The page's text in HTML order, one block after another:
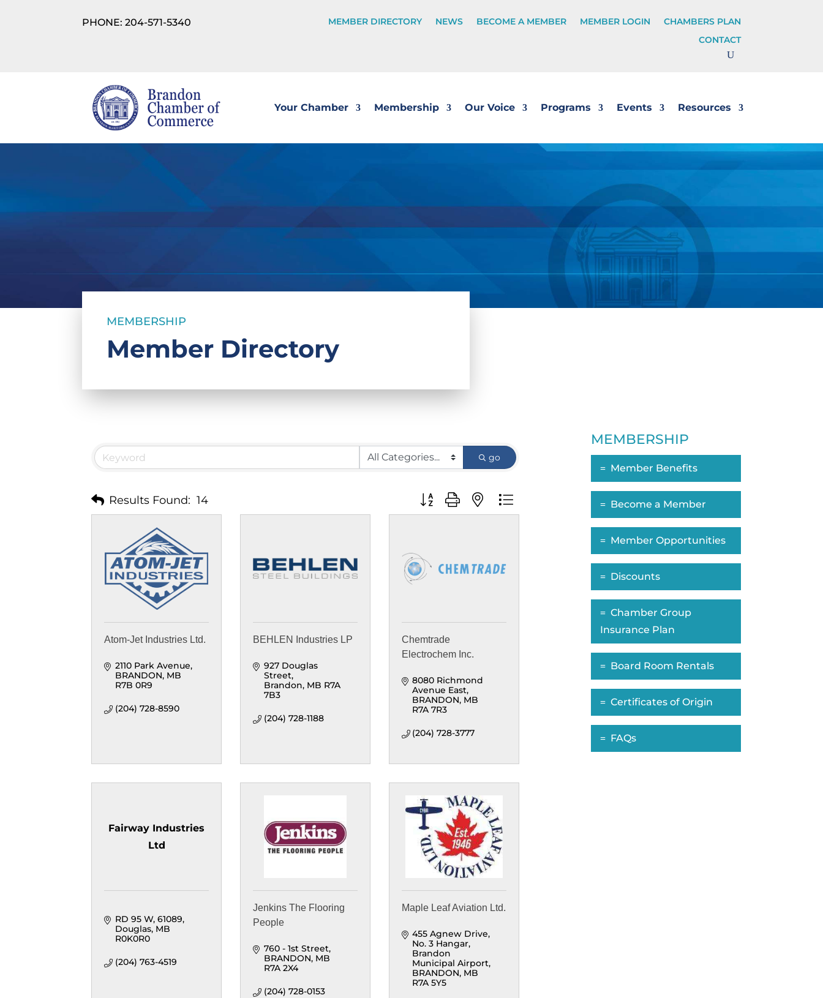
PHONE: 204-571-5340 MEMBER DIRECTORY NEWS BECOME A MEMBER MEMBER LOGIN
CHAMBERS PLAN
CONTACT
Your Chamber Membership Our Voice Programs Events Resources
MEMBERSHIP
Member Directory
go
Results Found: 14 Button group with nested dropdown
Atom-Jet Industries Ltd.
2110 Park Avenue
BRANDON MB
R7B 0R9
(204) 728-8590
BEHLEN Industries LP
927 Douglas
Street
Brandon MB R7A
7B3
(204) 728-1188
Chemtrade
Electrochem Inc.
8080 Richmond
Avenue East
BRANDON MB
R7A 7R3
(204) 728-3777
Fairway Industries
Ltd
RD 95 W 61089
Douglas MB
R0K0R0
(204) 763-4519
Jenkins The Flooring
People
760 - 1st Street
BRANDON MB
R7A 2X4
(204) 728-0153
Maple Leaf Aviation Ltd.
455 Agnew Drive,
No. 3 Hangar
Brandon
Municipal Airport
BRANDON MB
R7A 5Y5
MEMBERSHIP
Member Benefits
Become a Member
Member Opportunities
Discounts
Chamber Group
Insurance Plan
Board Room Rentals
Certificates of Origin
FAQs